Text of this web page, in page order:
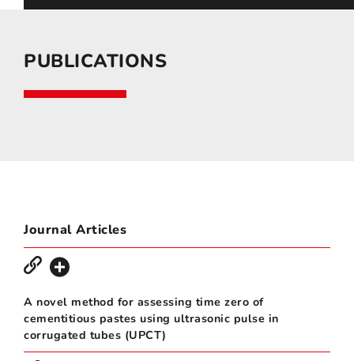
PUBLICATIONS
Journal Articles
A novel method for assessing time zero of
cementitious pastes using ultrasonic pulse in
corrugated tubes (UPCT)